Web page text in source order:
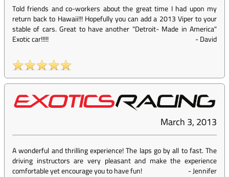
Told friends and co-workers about the great time I had upon my
return back to Hawaii!!! Hopefully you can add a 2013 Viper to your
stable of cars. Great to have another "Detroit- Made in America"
Exotic car!!!!!
-David
March 3, 2013
A wonderful and thrilling experience! The laps go by all to fast. The
driving instructors are very pleasant and make the experience
comfortable yet encourage you to have fun!
-Jennifer